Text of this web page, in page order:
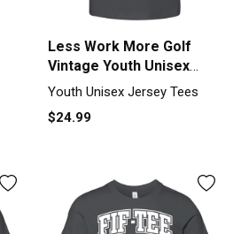
Less Work More Golf
Vintage Youth Unisex
Jersey Tee
Youth Unisex Jersey Tees
$24.99